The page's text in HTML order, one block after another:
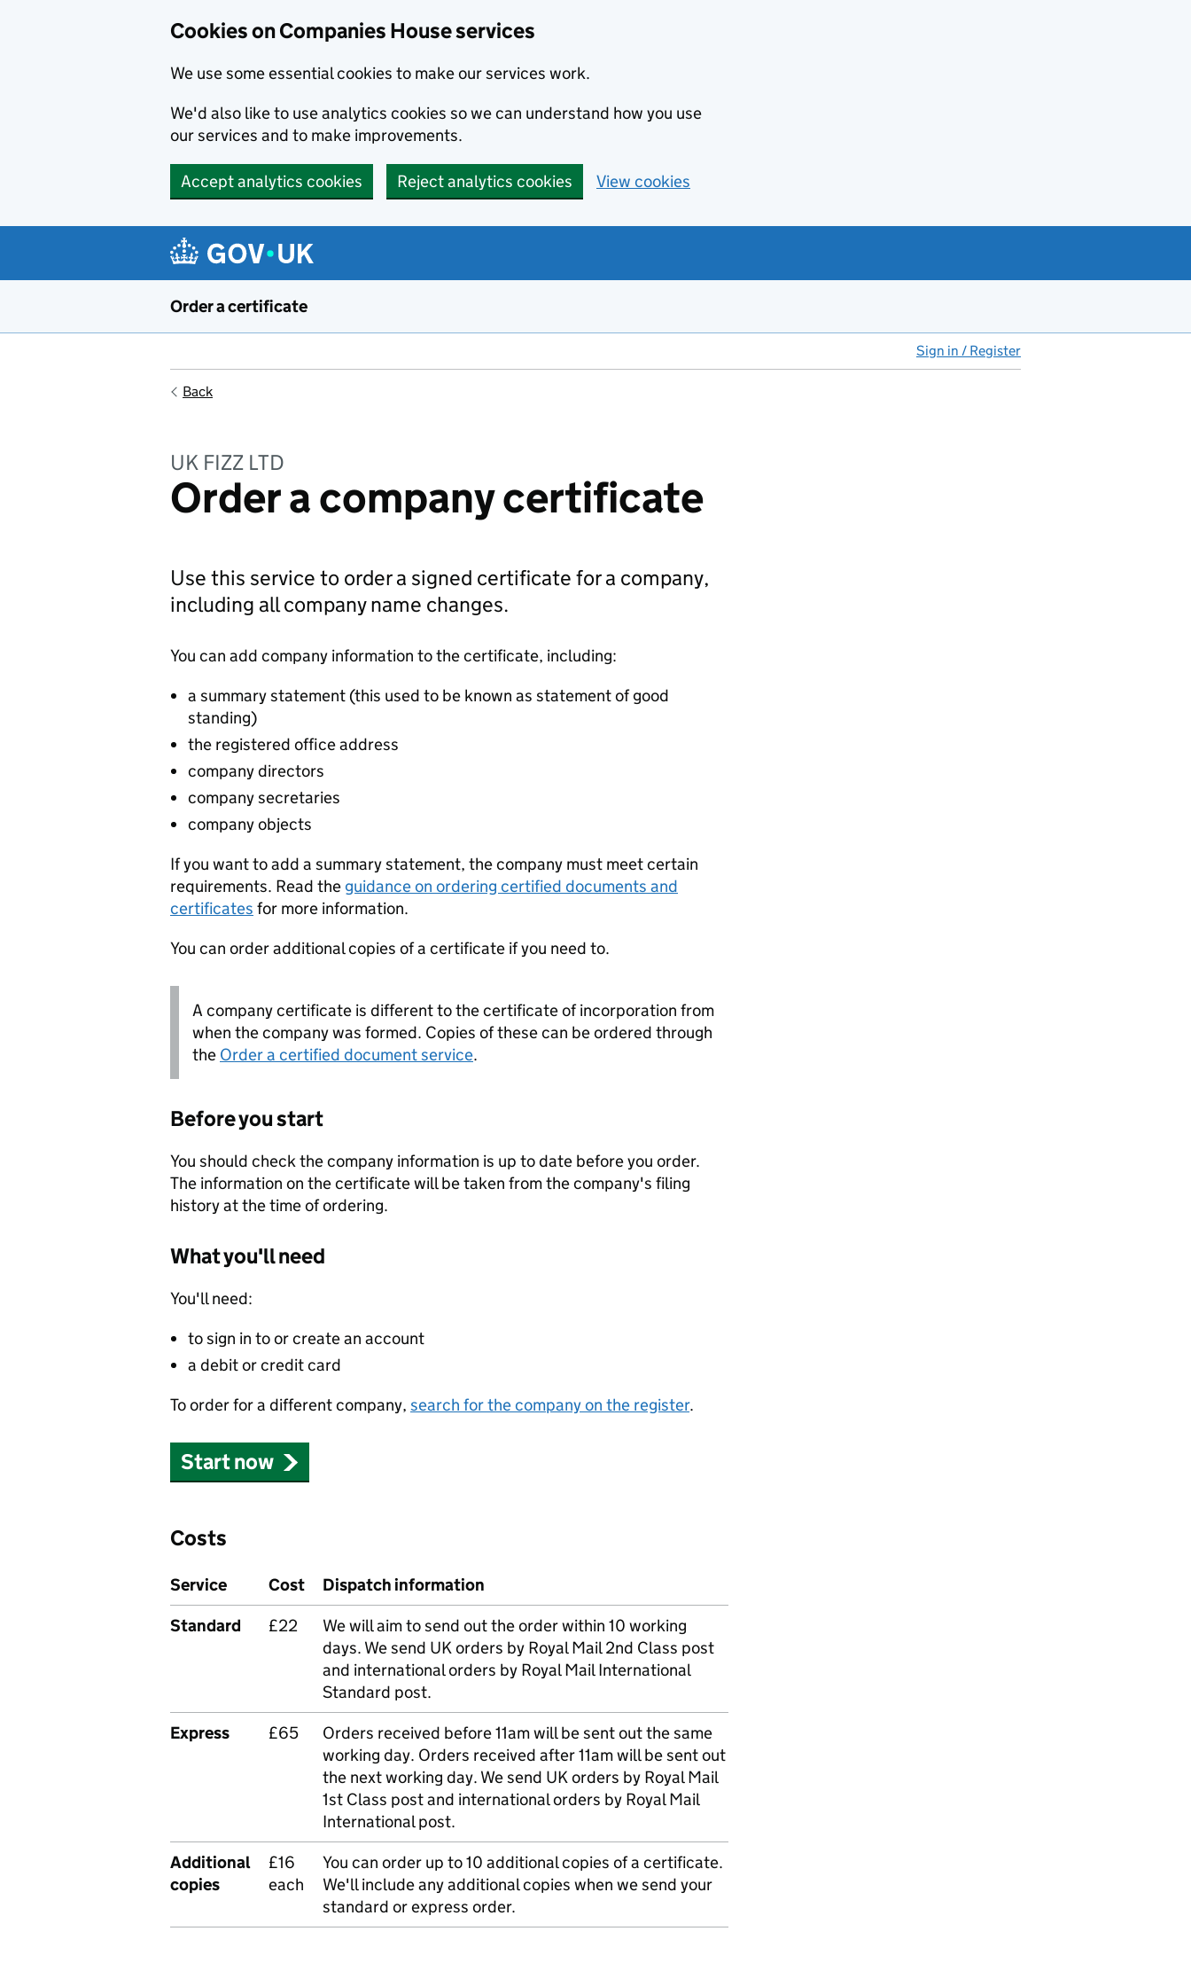
Cookies on Companies House services
We use some essential cookies to make our services work.
We'd also like to use analytics cookies so we can understand how you use
our services and to make improvements.
Accept analytics cookies Reject analytics cookies View cookies
Order a certificate
Sign in / Register
Back
UK FIZZ LTD
Order a company certificate
Use this service to order a signed certificate for a company,
including all company name changes.
You can add company information to the certificate, including:
a summary statement (this used to be known as statement of good
standing)
the registered office address
company directors
company secretaries
company objects
If you want to add a summary statement, the company must meet certain
requirements. Read the guidance on ordering certified documents and
certificates for more information.
You can order additional copies of a certificate if you need to.
A company certificate is different to the certificate of incorporation from
when the company was formed. Copies of these can be ordered through
the Order a certified document service.
Before you start
You should check the company information is up to date before you order.
The information on the certificate will be taken from the company's filing
history at the time of ordering.
What you'll need
You'll need:
to sign in to or create an account
a debit or credit card
To order for a different company, search for the company on the register.
Start now
Costs
Service Cost
Dispatch information
Standard
£22
We will aim to send out the order within 10 working
days. We send UK orders by Royal Mail 2nd Class post
and international orders by Royal Mail International
Standard post.
Express
£65
Orders received before 11am will be sent out the same
working day. Orders received after 11am will be sent out
the next working day. We send UK orders by Royal Mail
1st Class post and international orders by Royal Mail
International post.
Additional
copies
£16
each
You can order up to 10 additional copies of a certificate.
We'll include any additional copies when we send your
standard or express order.